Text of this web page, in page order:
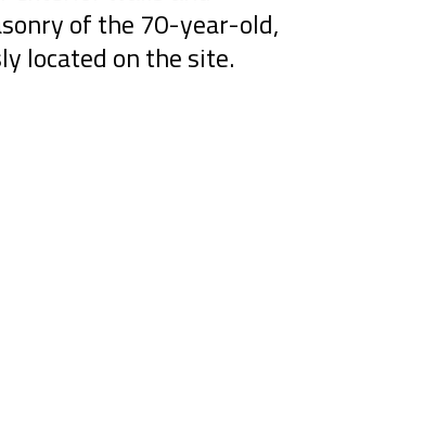
of the 70-year-old,
located on the site.